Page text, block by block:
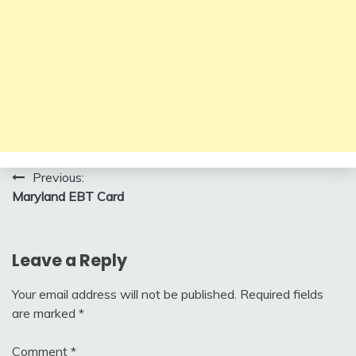
Post
navigation
Previous:
Maryland EBT Card
Leave a Reply
Your email address will not be published. Required fields
are marked *
Comment *